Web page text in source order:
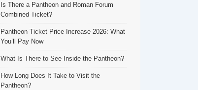
Is There a Pantheon and Roman Forum
Combined Ticket?
Pantheon Ticket Price Increase 2026: What
You’ll Pay Now
What Is There to See Inside the Pantheon?
How Long Does It Take to Visit the
Pantheon?